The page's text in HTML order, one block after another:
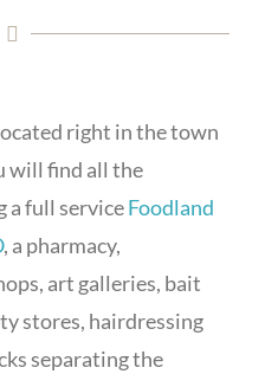
right in the town
will find all the
a full serviceFoodland
, a pharmacy,
art galleries, bait
stores, hairdressing
separating the